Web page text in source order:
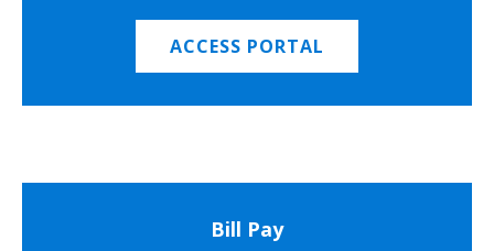
ACCESS PORTAL
Bill Pay